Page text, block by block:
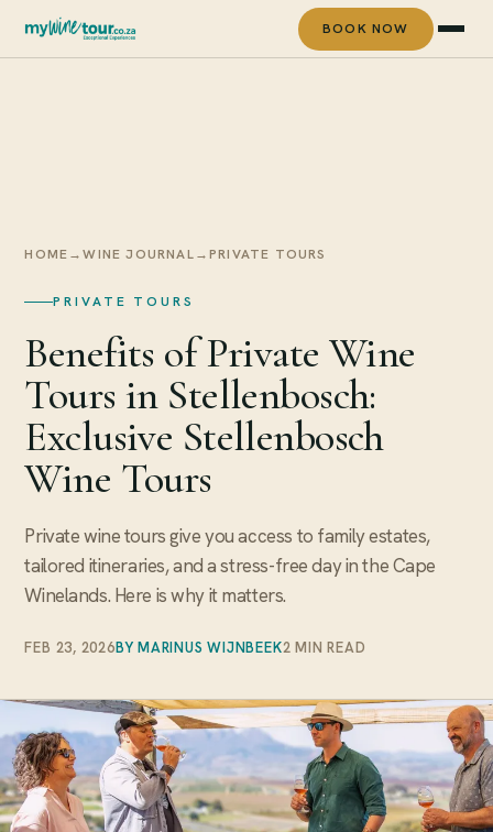
BOOK NOW
HOME→WINE JOURNAL→PRIVATE TOURS
PRIVATE TOURS
Benefits of Private Wine
Tours in Stellenbosch:
Exclusive Stellenbosch
Wine Tours
Private wine tours give you access to family estates,
tailored itineraries, and a stress-free day in the Cape
Winelands. Here is why it matters.
FEB 23, 2026BY MARINUS WIJNBEEK2 MIN READ